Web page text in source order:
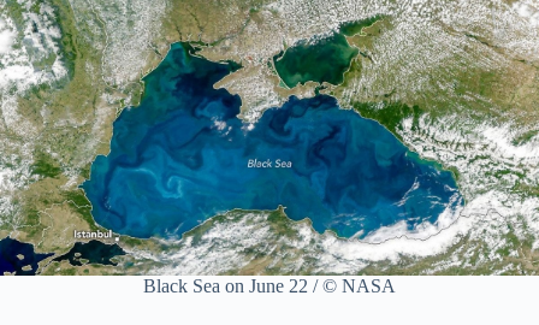
Black Sea on June 22 / © NASA